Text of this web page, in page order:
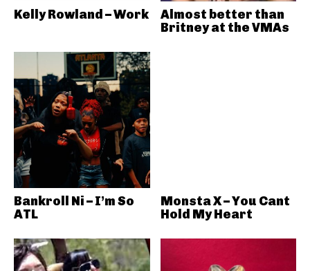
Kelly Rowland – Work
Almost better than
Britney at the VMAs
Bankroll Ni – I’m So
ATL
Monsta X – You Cant
Hold My Heart